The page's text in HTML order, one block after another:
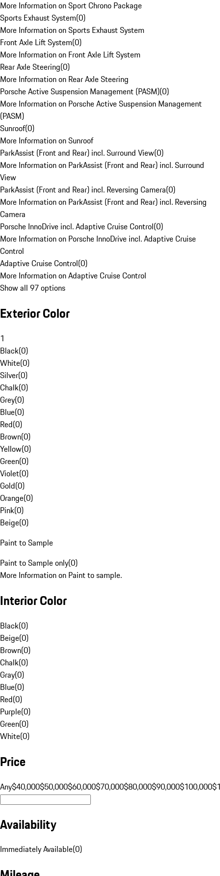
More Information on Sport Chrono Package
Sports Exhaust System(0)
More Information on Sports Exhaust System
Front Axle Lift System(0)
More Information on Front Axle Lift System
Rear Axle Steering(0)
More Information on Rear Axle Steering
Porsche Active Suspension Management (PASM)(0)
More Information on Porsche Active Suspension Management
(PASM)
Sunroof(0)
More Information on Sunroof
ParkAssist (Front and Rear) incl. Surround View(0)
More Information on ParkAssist (Front and Rear) incl. Surround
View
ParkAssist (Front and Rear) incl. Reversing Camera(0)
More Information on ParkAssist (Front and Rear) incl. Reversing
Camera
Porsche InnoDrive incl. Adaptive Cruise Control(0)
More Information on Porsche InnoDrive incl. Adaptive Cruise
Control
Adaptive Cruise Control(0)
More Information on Adaptive Cruise Control
Show all 97 options
Exterior Color
1
Black(0)
White(0)
Silver(0)
Chalk(0)
Grey(0)
Blue(0)
Red(0)
Brown(0)
Yellow(0)
Green(0)
Violet(0)
Gold(0)
Orange(0)
Pink(0)
Beige(0)
Paint to Sample
Paint to Sample only(0)
More Information on Paint to sample.
Interior Color
Black(0)
Beige(0)
Brown(0)
Chalk(0)
Gray(0)
Blue(0)
Red(0)
Purple(0)
Green(0)
White(0)
Price
Any$40,000$50,000$60,000$70,000$80,000$90,000$100,000
Availability
Immediately Available(0)